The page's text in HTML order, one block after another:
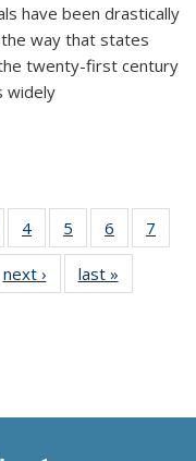
have been drastically
way that states
twenty-first century
widely
of 11
list:
4
of 11
Thumbnail
list:
Publications
5
of 11
Thumbnail
list:
Publications
6
of 11
Thumbnail
7
of 11
next ›
Thumbnail
list:
last »